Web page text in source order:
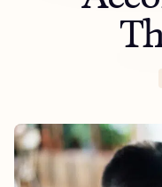
Kids
Mental health
Our approach
Learn & Explore
Outreach
Clinical
Refer now
Make a referral